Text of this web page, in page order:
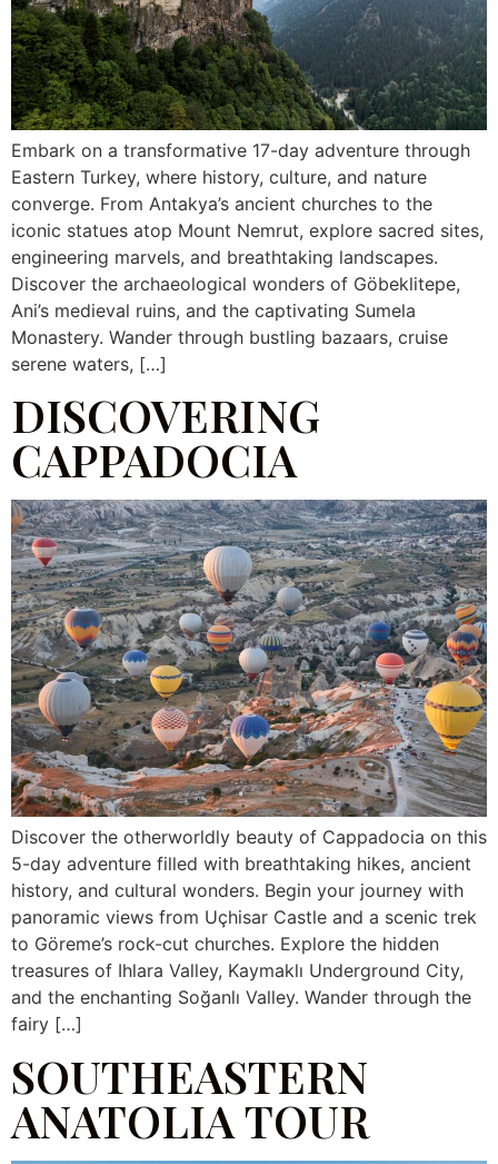
Embark on a transformative 17-day adventure through
Eastern Turkey, where history, culture, and nature
converge. From Antakya’s ancient churches to the
iconic statues atop Mount Nemrut, explore sacred sites,
engineering marvels, and breathtaking landscapes.
Discover the archaeological wonders of Göbeklitepe,
Ani’s medieval ruins, and the captivating Sumela
Monastery. Wander through bustling bazaars, cruise
serene waters, […]
DISCOVERING
CAPPADOCIA
Discover the otherworldly beauty of Cappadocia on this
5-day adventure filled with breathtaking hikes, ancient
history, and cultural wonders. Begin your journey with
panoramic views from Uçhisar Castle and a scenic trek
to Göreme’s rock-cut churches. Explore the hidden
treasures of Ihlara Valley, Kaymaklı Underground City,
and the enchanting Soğanlı Valley. Wander through the
fairy […]
SOUTHEASTERN
ANATOLIA TOUR